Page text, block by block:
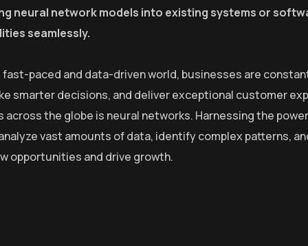
neural network models into existing systems or
seamlessly.
fast-paced and data-driven world, businesses are
smarter decisions, and deliver exceptional customer
across the globe is neural networks. Harnessing the
vast amounts of data, identify complex patterns,
opportunities and drive growth.